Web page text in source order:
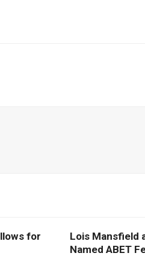
for
Lois Mansfield
Named ABET